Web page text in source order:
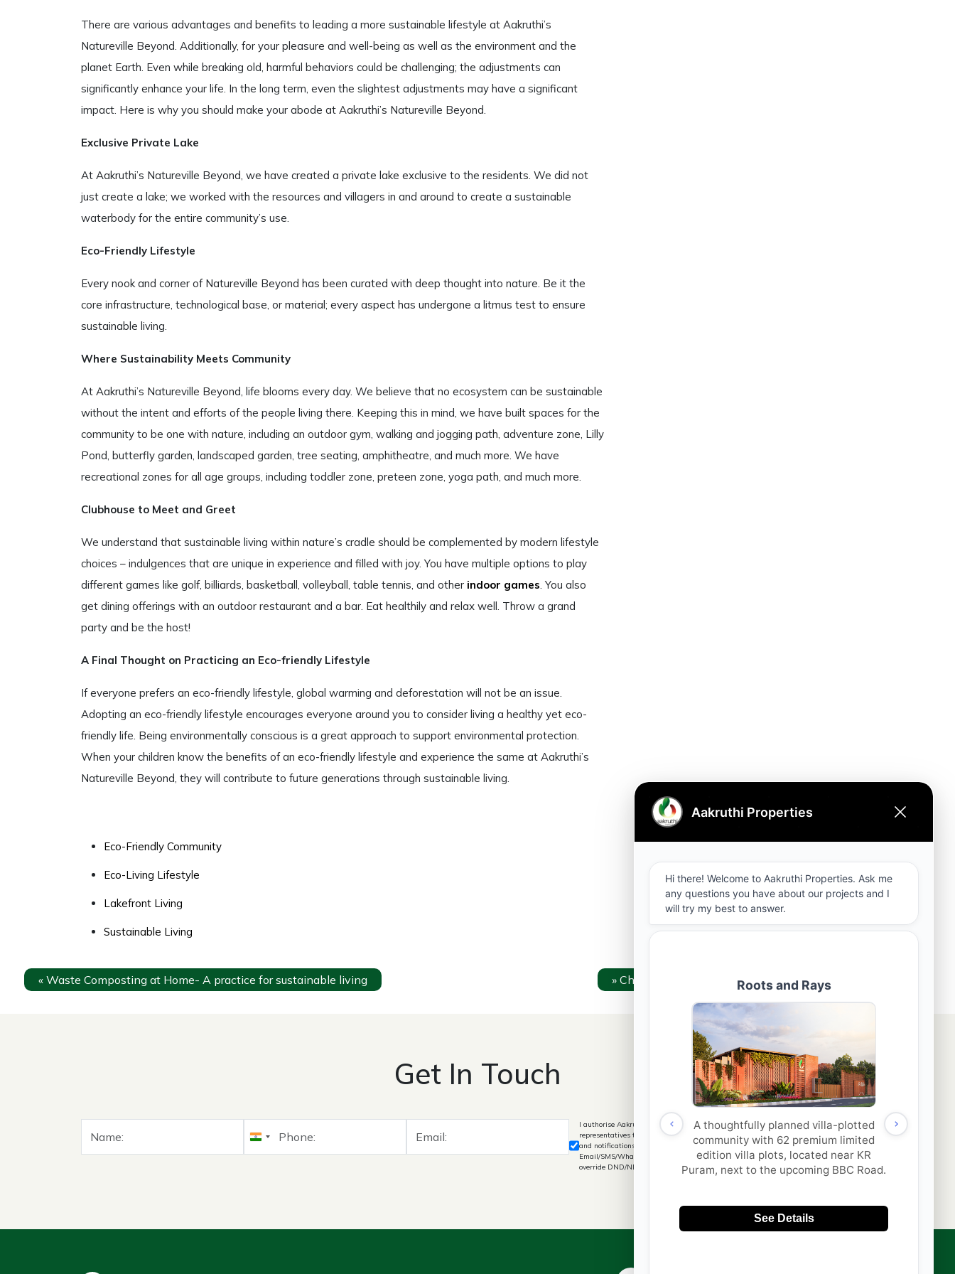
There are various advantages and benefits to leading a more sustainable lifestyle at Aakruthi’s
Natureville Beyond. Additionally, for your pleasure and well-being as well as the environment and the
planet Earth. Even while breaking old, harmful behaviors could be challenging; the adjustments can
significantly enhance your life. In the long term, even the slightest adjustments may have a significant
impact. Here is why you should make your abode at Aakruthi’s Natureville Beyond.
Exclusive Private Lake
At Aakruthi’s Natureville Beyond, we have created a private lake exclusive to the residents. We did not
just create a lake; we worked with the resources and villagers in and around to create a sustainable
waterbody for the entire community’s use.
Eco-Friendly Lifestyle
Every nook and corner of Natureville Beyond has been curated with deep thought into nature. Be it the
core infrastructure, technological base, or material; every aspect has undergone a litmus test to ensure
sustainable living.
Where Sustainability Meets Community
At Aakruthi’s Natureville Beyond, life blooms every day. We believe that no ecosystem can be sustainable
without the intent and efforts of the people living there. Keeping this in mind, we have built spaces for the
community to be one with nature, including an outdoor gym, walking and jogging path, adventure zone, Lilly
Pond, butterfly garden, landscaped garden, tree seating, amphitheatre, and much more. We have
recreational zones for all age groups, including toddler zone, preteen zone, yoga path, and much more.
Clubhouse to Meet and Greet
We understand that sustainable living within nature’s cradle should be complemented by modern lifestyle
choices – indulgences that are unique in experience and filled with joy. You have multiple options to play
different games like golf, billiards, basketball, volleyball, table tennis, and other indoor games. You also
get dining offerings with an outdoor restaurant and a bar. Eat healthily and relax well. Throw a grand
party and be the host!
A Final Thought on Practicing an Eco-friendly Lifestyle
If everyone prefers an eco-friendly lifestyle, global warming and deforestation will not be an issue.
Adopting an eco-friendly lifestyle encourages everyone around you to consider living a healthy yet eco-
friendly life. Being environmentally conscious is a great approach to support environmental protection.
When your children know the benefits of an eco-friendly lifestyle and experience the same at Aakruthi’s
Natureville Beyond, they will contribute to future generations through sustainable living.
Eco-Friendly Community
Eco-Living Lifestyle
Lakefront Living
Sustainable Living
« Waste Composting at Home- A practice for sustainable living » Check for these facts before Investing in a Villa Property
Get In Touch
India
+91
I authorise Aakruthi Properties & its
representatives to contact me with updates
and notifications via
Email/SMS/What'sApp/Call. This will
override DND/NDNC.
SUBMIT